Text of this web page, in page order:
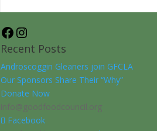
Facebook
Recent Posts
Androscoggin Gleaners join GFCLA
Our Sponsors Share Their “Why”
Donate Now
info@goodfoodcouncil.org
Facebook